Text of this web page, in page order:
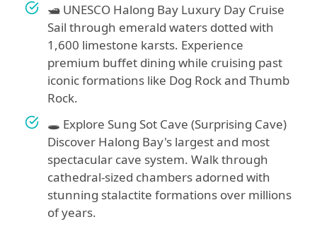
🛥️ UNESCO Halong Bay Luxury Day Cruise
Sail through emerald waters dotted with
1,600 limestone karsts. Experience
premium buffet dining while cruising past
iconic formations like Dog Rock and Thumb
Rock.
🕳️ Explore Sung Sot Cave (Surprising Cave)
Discover Halong Bay's largest and most
spectacular cave system. Walk through
cathedral-sized chambers adorned with
stunning stalactite formations over millions
of years.